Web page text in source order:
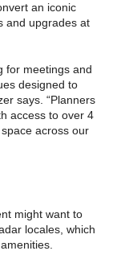
an iconic
and upgrades at
for meetings and
designed to
says. “Planners
access to over 4
across our
might want to
locales, which